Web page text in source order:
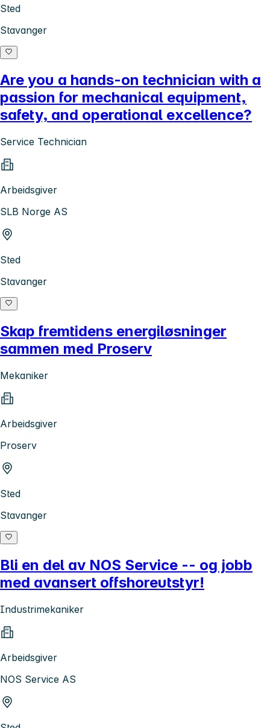
Sted
Stavanger
Are you a hands-on technician with a
passion for mechanical equipment,
safety, and operational excellence?
Service Technician
Arbeidsgiver
SLB Norge AS
Sted
Stavanger
Skap fremtidens energiløsninger
sammen med Proserv
Mekaniker
Arbeidsgiver
Proserv
Sted
Stavanger
Bli en del av NOS Service -- og jobb
med avansert offshoreutstyr!
Industrimekaniker
Arbeidsgiver
NOS Service AS